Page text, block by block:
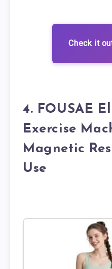
Check it
4. FOUSAE
Exercise
Magnetic
Use